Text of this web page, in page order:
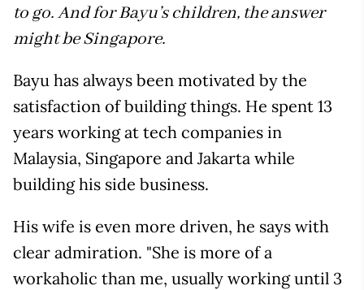
to go. And for Bayu’s children, the answer
might be Singapore.
Bayu has always been motivated by the
satisfaction of building things. He spent 13
years working at tech companies in
Malaysia, Singapore and Jakarta while
building his side business.
His wife is even more driven, he says with
clear admiration. "She is more of a
workaholic than me, usually working until 3